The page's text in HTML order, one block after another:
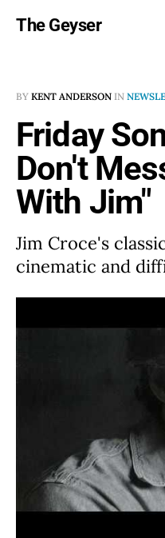
The Geyser
BY KENT ANDERSON IN
Friday
Don't
With Jim"
Jim Croce's
cinematic and